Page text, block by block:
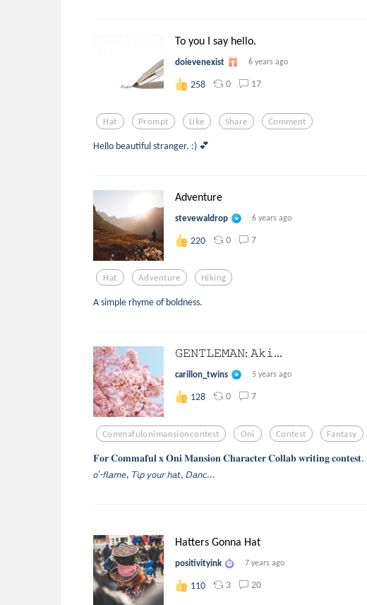
To you I say hello.
doievenexist 6 years ago
258 0 17
Hat Prompt Like Share Comment
Hello beautiful stranger. :) 💕
Adventure
stevewaldrop 6 years ago
220 0 7
Hat Adventure Hiking
A simple rhyme of boldness.
𝙶𝙴𝙽𝚃𝙻𝙴𝙼𝙰𝙽: 𝙰𝚔𝚒...
carillon_twins 5 years ago
128 0 7
Commafulonimansioncontest Oni Contest Fantasy
𝐅𝐨𝐫 𝐂𝐨𝐦𝐦𝐚𝐟𝐮𝐥 𝐱 𝐎𝐧𝐢 𝐌𝐚𝐧𝐬𝐢𝐨𝐧 𝐂𝐡𝐚𝐫𝐚𝐜𝐭𝐞𝐫 𝐂𝐨𝐥𝐥𝐚𝐛 𝐰𝐫𝐢𝐭𝐢𝐧𝐠 𝐜𝐨𝐧𝐭𝐞𝐬𝐭.
𝘰'-𝘧𝘭𝘢𝘮𝘦, 𝘛𝘪𝘱 𝘺𝘰𝘶𝘳 𝘩𝘢𝘵, 𝘋𝘢𝘯𝘤...
Hatters Gonna Hat
positivityink 7 years ago
110 3 20